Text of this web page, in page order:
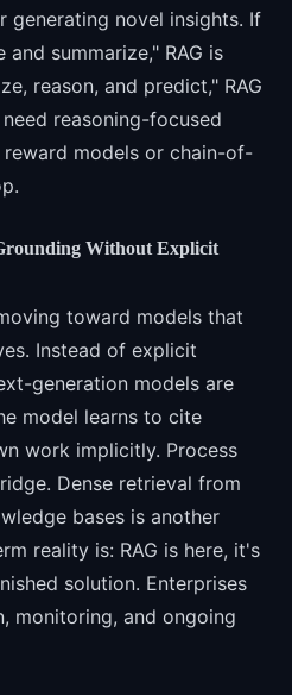
generating novel insights. If
summarize," RAG is
reason, and predict," RAG
reasoning-focused
models or chain-of-
Without Explicit
toward models that
Instead of explicit
generation models are
model learns to cite
work implicitly. Process
Dense retrieval from
bases is another
reality is: RAG is here, it's
solution. Enterprises
monitoring, and ongoing